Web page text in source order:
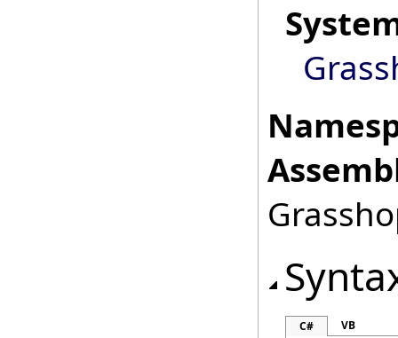
C# VB